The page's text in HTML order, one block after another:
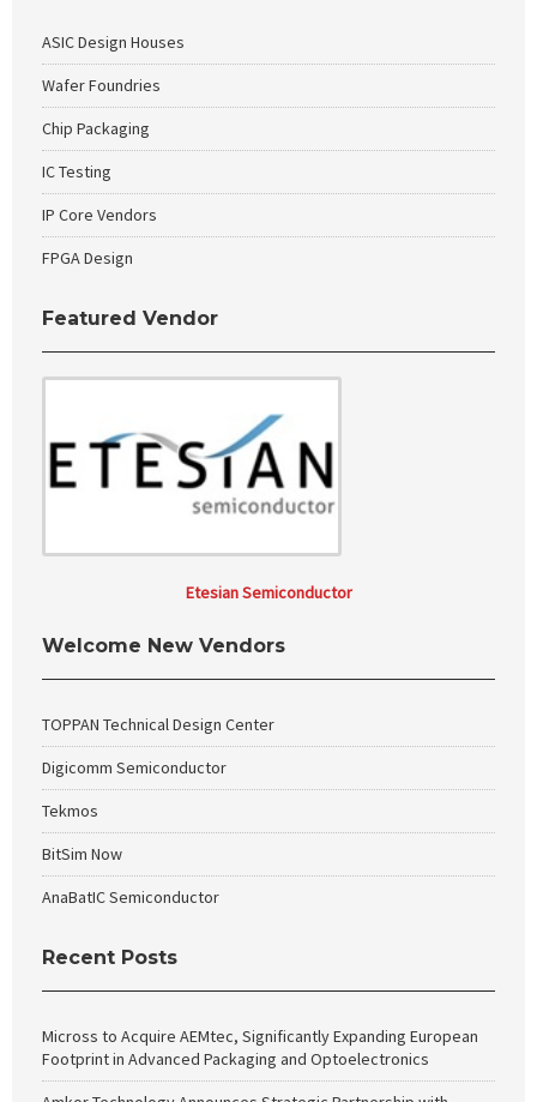
ASIC Design Houses
Wafer Foundries
Chip Packaging
IC Testing
IP Core Vendors
FPGA Design
Featured Vendor
Etesian Semiconductor
Welcome New Vendors
TOPPAN Technical Design Center
Digicomm Semiconductor
Tekmos
BitSim Now
AnaBatIC Semiconductor
Recent Posts
Micross to Acquire AEMtec, Significantly Expanding European
Footprint in Advanced Packaging and Optoelectronics